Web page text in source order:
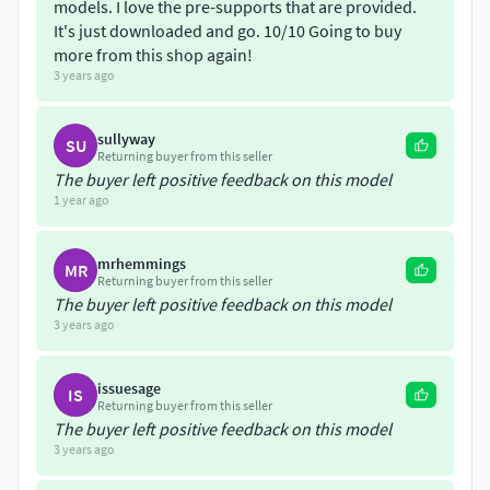
https://www.cgtrader.com/3d-print-
models/miniatures/sci-fi/tempest-legion-heralds
https://www.cgtrader.com/3d-print-
models/miniatures/sci-fi/tempest-legion-mk3-heavy-
infantry-weapons-pack-1
Update 1:Alternate torso, shoulderpads and bull heads
have been added. See Image 9
Update 2Additional torsos, knight head, shoulders and
legs have been added. See Images 8, 15, and16.
Update 3
Every part is included with both supported and non-
supported versions for ease of printing.
models. I love the pre-supports that are provided.
It's just downloaded and go. 10/10 Going to buy
more from this shop again!
3 years ago
SU sullyway
Returning buyer from this seller
The buyer left positive feedback on this model
1 year ago
MR mrhemmings
Returning buyer from this seller
The buyer left positive feedback on this model
3 years ago
IS issuesage
Returning buyer from this seller
The buyer left positive feedback on this model
3 years ago